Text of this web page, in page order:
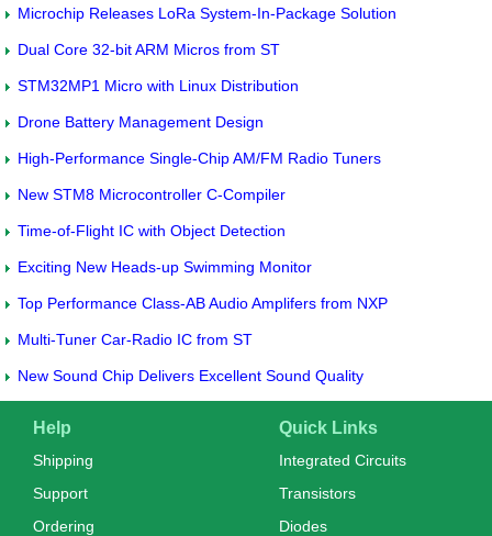
Microchip Releases LoRa System-In-Package Solution
Dual Core 32-bit ARM Micros from ST
STM32MP1 Micro with Linux Distribution
Drone Battery Management Design
High-Performance Single-Chip AM/FM Radio Tuners
New STM8 Microcontroller C-Compiler
Time-of-Flight IC with Object Detection
Exciting New Heads-up Swimming Monitor
Top Performance Class-AB Audio Amplifers from NXP
Multi-Tuner Car-Radio IC from ST
New Sound Chip Delivers Excellent Sound Quality
Help
Shipping
Support
Ordering
Quick Links
Integrated Circuits
Transistors
Diodes